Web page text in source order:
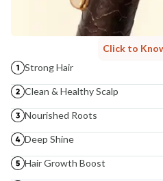
Click to
Strong Hair
Clean & Healthy Scalp
Nourished Roots
Deep Shine
Hair Growth Boost